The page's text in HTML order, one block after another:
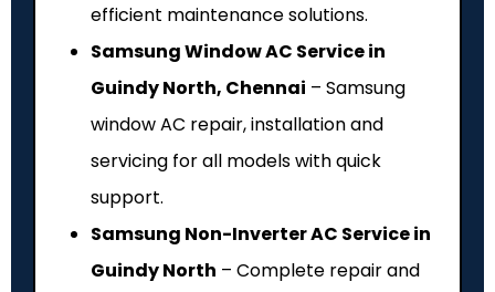
efficient maintenance solutions.
Samsung Window AC Service in
Guindy North, Chennai – Samsung
window AC repair, installation and
servicing for all models with quick
support.
Samsung Non-Inverter AC Service in
Guindy North – Complete repair and